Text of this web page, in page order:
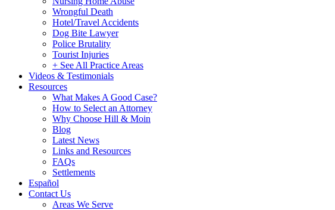
Wrongful Death
Hotel/Travel Accidents
Dog Bite Lawyer
Police Brutality
Tourist Injuries
+ See All Practice Areas
Videos & Testimonials
Resources
What Makes A Good Case?
How to Select an Attorney
Why Choose Hill & Moin
Blog
Latest News
Links and Resources
FAQs
Settlements
Español
Contact Us
Areas We Serve